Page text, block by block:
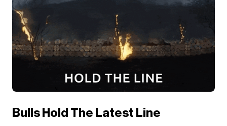
Bulls Hold The Latest Line